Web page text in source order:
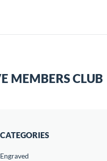
MEMBERS CLUB
CATEGORIES
Engraved